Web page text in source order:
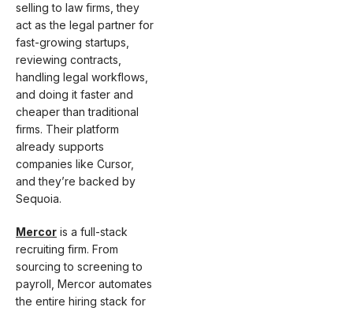
selling to law firms, they
act as the legal partner for
fast-growing startups,
reviewing contracts,
handling legal workflows,
and doing it faster and
cheaper than traditional
firms. Their platform
already supports
companies like Cursor,
and they’re backed by
Sequoia.
Mercor is a full-stack
recruiting firm. From
sourcing to screening to
payroll, Mercor automates
the entire hiring stack for